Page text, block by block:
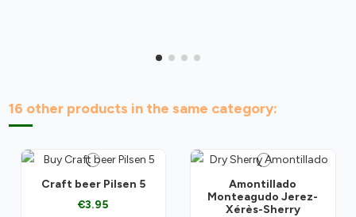
16 other products in the same category:
Craft beer Pilsen 5
€3.95
Amontillado
Monteagudo Jerez-
Xérès-Sherry